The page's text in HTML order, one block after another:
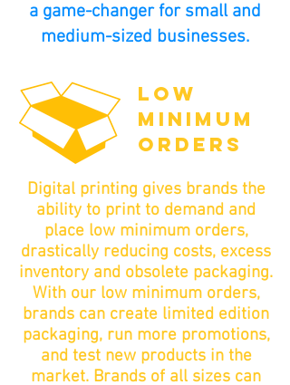
a game-changer for small and
medium-sized businesses.
LOW
MINIMUM
ORDERS
Digital printing gives brands the
ability to print to demand and
place low minimum orders,
drastically reducing costs, excess
inventory and obsolete packaging.
With our low minimum orders,
brands can create limited edition
packaging, run more promotions,
and test new products in the
market. Brands of all sizes can